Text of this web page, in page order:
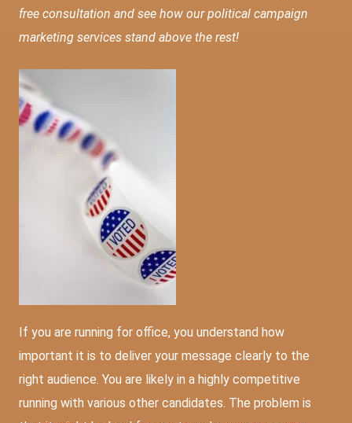
free consultation and see how our political campaign
marketing services stand above the rest!
If you are running for office, you understand how
important it is to deliver your message clearly to the
right audience. You are likely in a highly competitive
running with various other candidates. The problem is